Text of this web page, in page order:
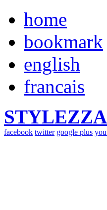
home
bookmark
english
francais
STYLEZZA
facebook twitter google plus